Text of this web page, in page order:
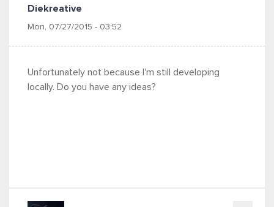
Diekreative
Mon, 07/27/2015 - 03:52
Unfortunately not because I'm still developing
locally. Do you have any ideas?